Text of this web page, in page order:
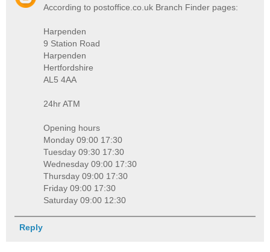
According to postoffice.co.uk Branch Finder pages:
Harpenden
9 Station Road
Harpenden
Hertfordshire
AL5 4AA
24hr ATM
Opening hours
Monday 09:00 17:30
Tuesday 09:30 17:30
Wednesday 09:00 17:30
Thursday 09:00 17:30
Friday 09:00 17:30
Saturday 09:00 12:30
Reply